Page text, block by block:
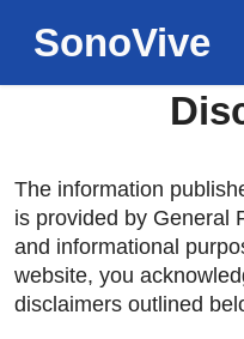
SonoVive
The information
is provided by General
and informational
website, you
disclaimers outlined